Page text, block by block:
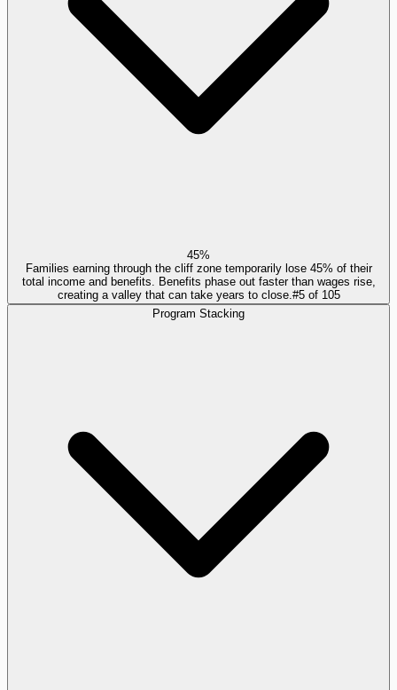
45%
Families earning through the cliff zone temporarily lose 45% of their
total income and benefits. Benefits phase out faster than wages rise,
creating a valley that can take years to close. #5of 105
Program Stacking